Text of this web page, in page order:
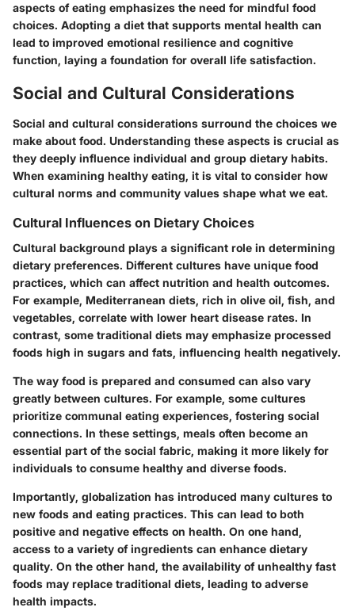
aspects of eating emphasizes the need for mindful food
choices. Adopting a diet that supports mental health can
lead to improved emotional resilience and cognitive
function, laying a foundation for overall life satisfaction.
Social and Cultural Considerations
Social and cultural considerations surround the choices we
make about food. Understanding these aspects is crucial as
they deeply influence individual and group dietary habits.
When examining healthy eating, it is vital to consider how
cultural norms and community values shape what we eat.
Cultural Influences on Dietary Choices
Cultural background plays a significant role in determining
dietary preferences. Different cultures have unique food
practices, which can affect nutrition and health outcomes.
For example, Mediterranean diets, rich in olive oil, fish, and
vegetables, correlate with lower heart disease rates. In
contrast, some traditional diets may emphasize processed
foods high in sugars and fats, influencing health negatively.
The way food is prepared and consumed can also vary
greatly between cultures. For example, some cultures
prioritize communal eating experiences, fostering social
connections. In these settings, meals often become an
essential part of the social fabric, making it more likely for
individuals to consume healthy and diverse foods.
Importantly, globalization has introduced many cultures to
new foods and eating practices. This can lead to both
positive and negative effects on health. On one hand,
access to a variety of ingredients can enhance dietary
quality. On the other hand, the availability of unhealthy fast
foods may replace traditional diets, leading to adverse
health impacts.